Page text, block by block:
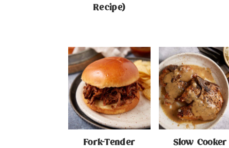
Recipe)
Fork-Tender
Slow Cooker